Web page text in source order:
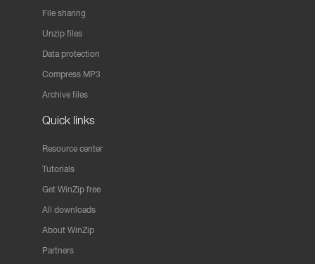
File sharing
Unzip files
Data protection
Compress MP3
Archive files
Quick links
Resource center
Tutorials
Get WinZip free
All downloads
About WinZip
Partners